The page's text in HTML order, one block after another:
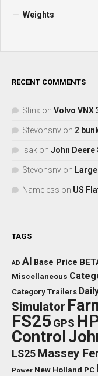
Weights
RECENT COMMENTS
Sfinx on Volvo VNX
Stevonsnv on 2
isak on John Deere
Stevonsnv on
Nameless on US
TAGS
AD AI Base Price
Miscellaneous
Category Trailers
Simulator
FS25 GPS
Control
LS25 Massey
Power New Holland PC